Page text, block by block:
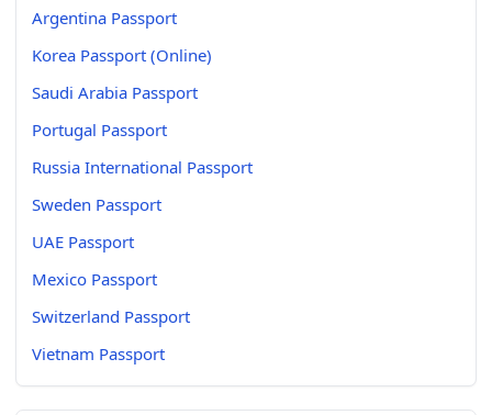
Argentina Passport
Korea Passport (Online)
Saudi Arabia Passport
Portugal Passport
Russia International Passport
Sweden Passport
UAE Passport
Mexico Passport
Switzerland Passport
Vietnam Passport